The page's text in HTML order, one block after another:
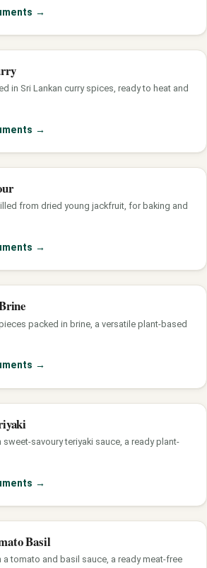
→
in Sri Lankan curry spices, ready to heat and
→
from dried young jackfruit, for baking and
→
packed in brine, a versatile plant-based
→
savoury teriyaki sauce, a ready plant-
→
Basil
a tomato and basil sauce, a ready meat-free